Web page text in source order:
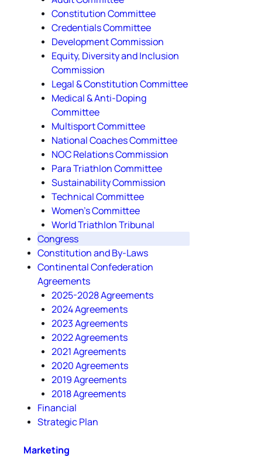
Constitution Committee
Credentials Committee
Development Commission
Equity, Diversity and Inclusion
Commission
Legal & Constitution Committee
Medical & Anti-Doping
Committee
Multisport Committee
National Coaches Committee
NOC Relations Commission
Para Triathlon Committee
Sustainability Commission
Technical Committee
Women's Committee
World Triathlon Tribunal
Congress
Constitution and By-Laws
Continental Confederation
Agreements
2025-2028 Agreements
2024 Agreements
2023 Agreements
2022 Agreements
2021 Agreements
2020 Agreements
2019 Agreements
2018 Agreements
Financial
Strategic Plan
Marketing